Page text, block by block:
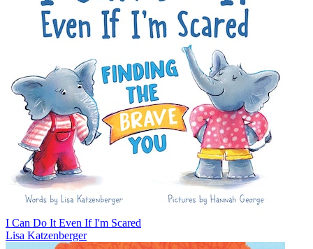
I Can Do It Even If I'm Scared
Lisa Katzenberger